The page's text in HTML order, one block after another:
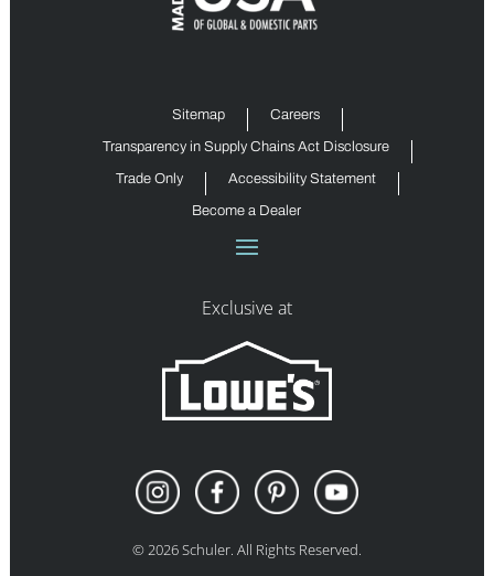
Sitemap Careers
Transparency in Supply Chains Act Disclosure
Trade Only Accessibility Statement
Become a Dealer
Exclusive at
©2026Schuler. All Rights Reserved.